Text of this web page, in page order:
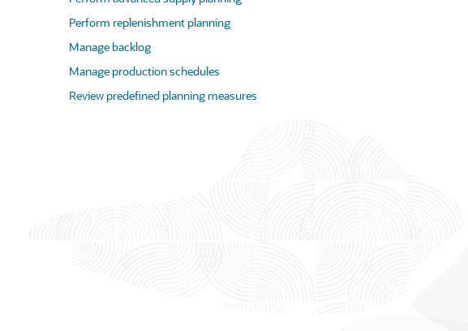
Perform replenishment planning
Manage backlog
Manage production schedules
Review predefined planning measures